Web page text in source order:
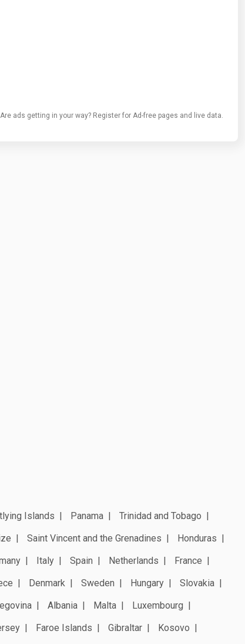
Are ads getting in your way? Register for Ad-free pages and live data.
Islands Panama
Trinidad and Tobago
Saint Vincent and the Grenadines
Honduras
Italy Spain Netherlands
France
Denmark Sweden Hungary
Slovakia
Albania Malta
Luxembourg
Faroe Islands Gibraltar
Kosovo